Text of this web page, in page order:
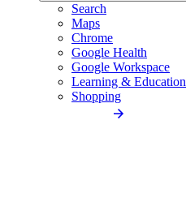
Search
Maps
Chrome
Google Health
Google Workspace
Learning & Education
Shopping